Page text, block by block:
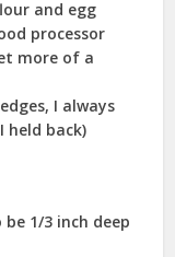
and egg
processor
more of a
I always
back)
1/3 inch deep